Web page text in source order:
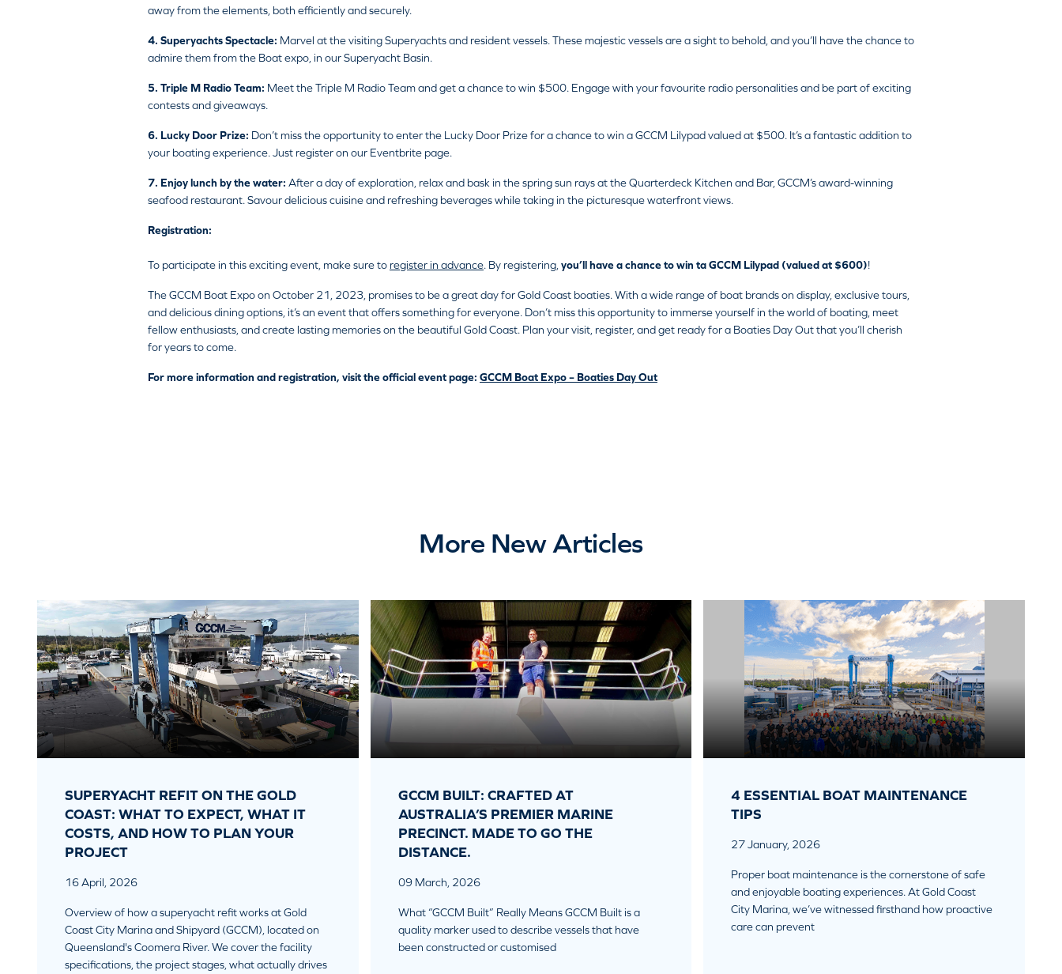
away from the elements, both efficiently and securely.
4. Superyachts Spectacle: Marvel at the visiting Superyachts and resident vessels. These majestic vessels are a sight to behold, and you’ll have the chance to
admire them from the Boat expo, in our Superyacht Basin.
5. Triple M Radio Team: Meet the Triple M Radio Team and get a chance to win $500. Engage with your favourite radio personalities and be part of exciting
contests and giveaways.
6. Lucky Door Prize: Don’t miss the opportunity to enter the Lucky Door Prize for a chance to win a GCCM Lilypad valued at $500. It’s a fantastic addition to
your boating experience. Just register on our Eventbrite page.
7. Enjoy lunch by the water: After a day of exploration, relax and bask in the spring sun rays at the Quarterdeck Kitchen and Bar, GCCM’s award-winning
seafood restaurant. Savour delicious cuisine and refreshing beverages while taking in the picturesque waterfront views.
Registration:
To participate in this exciting event, make sure to register in advance. By registering, you’ll have a chance to win ta GCCM Lilypad (valued at $600)!
The GCCM Boat Expo on October 21, 2023, promises to be a great day for Gold Coast boaties. With a wide range of boat brands on display, exclusive tours,
and delicious dining options, it’s an event that offers something for everyone. Don’t miss this opportunity to immerse yourself in the world of boating, meet
fellow enthusiasts, and create lasting memories on the beautiful Gold Coast. Plan your visit, register, and get ready for a Boaties Day Out that you’ll cherish
for years to come.
For more information and registration, visit the official event page: GCCM Boat Expo – Boaties Day Out
More New Articles
SUPERYACHT REFIT ON THE GOLD
COAST: WHAT TO EXPECT, WHAT IT
COSTS, AND HOW TO PLAN YOUR
PROJECT
16 April, 2026
Overview of how a superyacht refit works at Gold
Coast City Marina and Shipyard (GCCM), located on
Queensland's Coomera River. We cover the facility
specifications, the project stages, what actually drives
GCCM BUILT: CRAFTED AT
AUSTRALIA’S PREMIER MARINE
PRECINCT. MADE TO GO THE
DISTANCE.
09 March, 2026
What “GCCM Built” Really Means GCCM Built is a
quality marker used to describe vessels that have
been constructed or customised
4 ESSENTIAL BOAT MAINTENANCE
TIPS
27 January, 2026
Proper boat maintenance is the cornerstone of safe
and enjoyable boating experiences. At Gold Coast
City Marina, we’ve witnessed firsthand how proactive
care can prevent